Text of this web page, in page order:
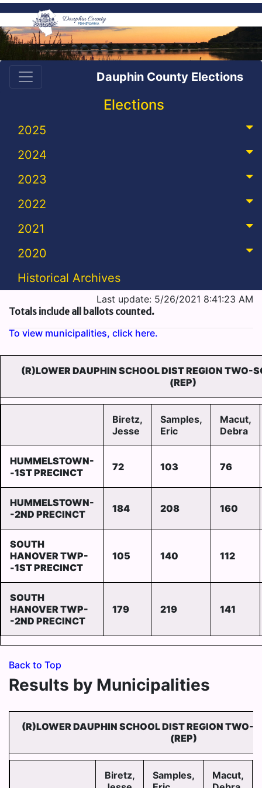
Dauphin County Elections
Elections
2025
2024
2023
2022
2021
2020
Historical Archives
Last update: 5/26/2021 8:41:23 AM
Totals include all ballots counted.
To view municipalities, click here.
(R)LOWER DAUPHIN SCHOOL DIST REGION TWO-
(REP)
Biretz,
Jesse
Samples,
Eric
Macut,
Debra
HUMMELSTOWN-
-1ST PRECINCT
72 103 76
HUMMELSTOWN-
-2ND PRECINCT
184 208 160
SOUTH
HANOVER TWP-
-1ST PRECINCT
105 140 112
SOUTH
HANOVER TWP-
-2ND PRECINCT
179 219 141
Back to Top
Results by Municipalities
(R)LOWER DAUPHIN SCHOOL DIST REGION TWO-
(REP)
Biretz,
Samples,
Macut,